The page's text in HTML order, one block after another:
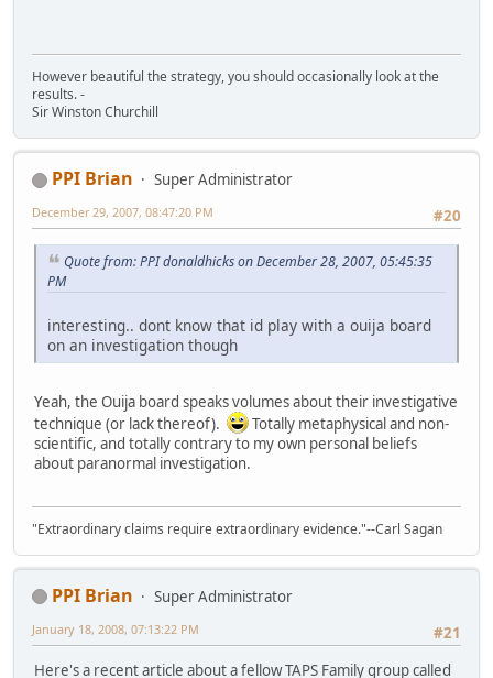
However beautiful the strategy, you should occasionally look at the
results. -
Sir Winston Churchill
PPI Brian
Super Administrator
#20
December 29, 2007, 08:47:20 PM
Quote from: PPI donaldhicks on December 28, 2007, 05:45:35
PM
interesting.. dont know that id play with a ouija board
on an investigation though
Yeah, the Ouija board speaks volumes about their investigative
technique (or lack thereof).
Totally metaphysical and non-
scientific, and totally contrary to my own personal beliefs
about paranormal investigation.
"Extraordinary claims require extraordinary evidence."--Carl Sagan
PPI Brian
Super Administrator
#21
January 18, 2008, 07:13:22 PM
Here's a recent article about a fellow TAPS Family group called